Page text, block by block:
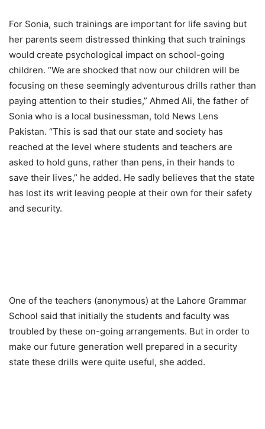
For Sonia, such trainings are important for life saving but
her parents seem distressed thinking that such trainings
would create psychological impact on school-going
children. “We are shocked that now our children will be
focusing on these seemingly adventurous drills rather than
paying attention to their studies,” Ahmed Ali, the father of
Sonia who is a local businessman, told News Lens
Pakistan. “This is sad that our state and society has
reached at the level where students and teachers are
asked to hold guns, rather than pens, in their hands to
save their lives,” he added. He sadly believes that the state
has lost its writ leaving people at their own for their safety
and security.
One of the teachers (anonymous) at the Lahore Grammar
School said that initially the students and faculty was
troubled by these on-going arrangements. But in order to
make our future generation well prepared in a security
state these drills were quite useful, she added.